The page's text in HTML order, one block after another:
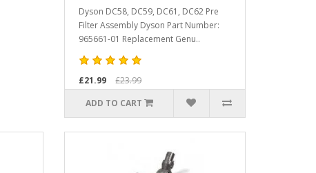
Dyson DC58, DC59, DC61, DC62 Pre
Filter Assembly Dyson Part Number:
965661-01 Replacement Genu..
£21.99
£23.99
ADD TO CART